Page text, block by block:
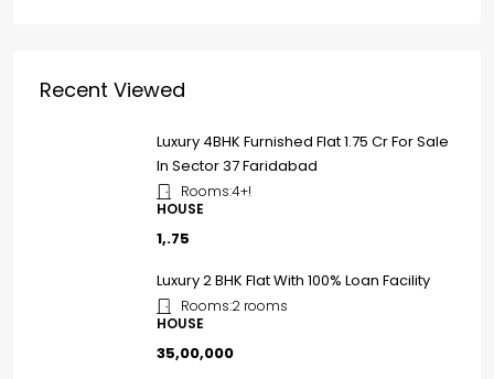
Recent Viewed
Luxury 4BHK Furnished Flat ₹1.75 Cr For Sale
In Sector 37 Faridabad
Rooms:4+!
HOUSE
₹1,.75
Luxury 2 BHK Flat With 100% Loan Facility
Rooms:2 rooms
HOUSE
₹35,00,000